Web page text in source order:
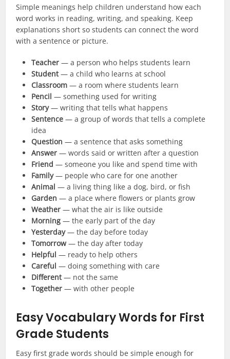
Simple meanings help children understand how each
word works in reading, writing, and speaking. Keep
explanations short so students can connect the word
with a sentence or picture.
Teacher — a person who helps students learn
Student— a child who learns at school
Classroom — a room where students learn
Pencil — something used for writing
Story— writing that tells what happens
Sentence — a group of words that tells a complete
idea
Question — a sentence that asks something
Answer — words said or written after a question
Friend — someone you like and spend time with
Family— people who care for one another
Animal — a living thing like a dog, bird, or fish
Garden — a place where flowers or plants grow
Weather — what the air is like outside
Morning — the early part of the day
Yesterday— the day before today
Tomorrow— the day after today
Helpful — ready to help others
Careful — doing something with care
Different— not the same
Together — with other people
Easy Vocabulary Words for First
Grade Students
Easy first grade words should be simple enough for